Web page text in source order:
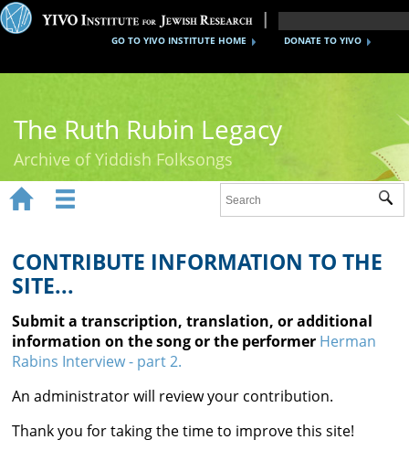
DONATE TO YIVO
GO TO YIVO INSTITUTE HOME
The Ruth Rubin Legacy
Archive of Yiddish Folksongs
Ruth Rubin
Recordings
Documents
Videos
Reference
Contact
 
CONTRIBUTE INFORMATION TO THE
SITE...
Submit a transcription, translation, or additional
information on the song or the performer Herman
Rabins Interview - part 2.
An administrator will review your contribution.
Thank you for taking the time to improve this site!